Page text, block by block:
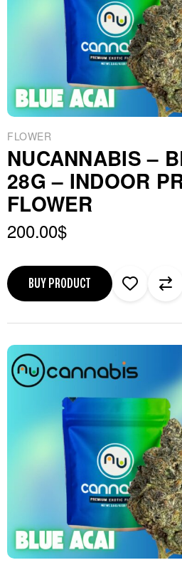
FLOWER
NUCANNABIS –
28G – INDOOR
FLOWER
200.00$
BUY PRODUCT